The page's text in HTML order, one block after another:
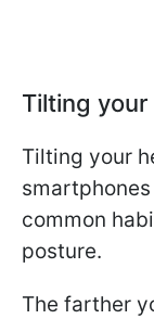
Tilting
Tilting your
common
posture.
The farther